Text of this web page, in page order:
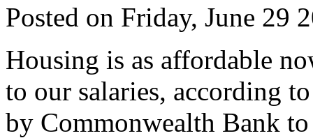
Posted on Friday, June 29
Housing is as affordable
to our salaries, according
by Commonwealth Bank